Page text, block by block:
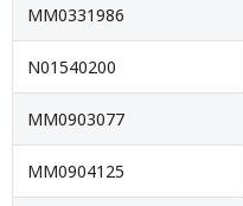
MM0331986
N01540200
MM0903077
MM0904125